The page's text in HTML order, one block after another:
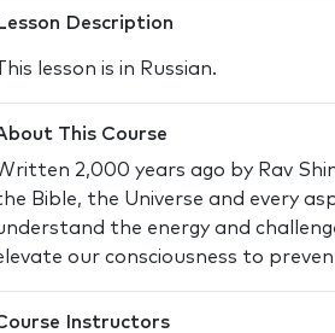
Description
lesson is in Russian.
This Course
2,000 years ago by Rav
Bible, the Universe and every
the energy and
our consciousness to
Instructors